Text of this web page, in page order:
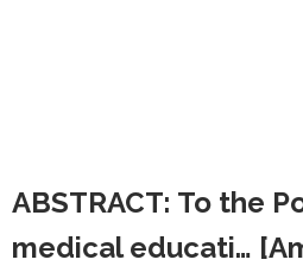
ABSTRACT: To the
medical educati…